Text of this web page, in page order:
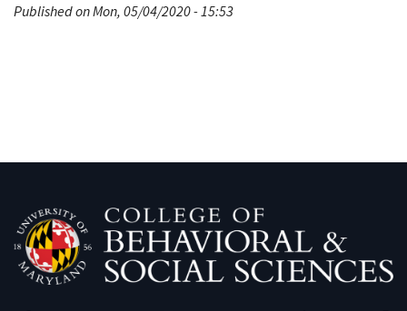
Published on Mon, 05/04/2020 - 15:53